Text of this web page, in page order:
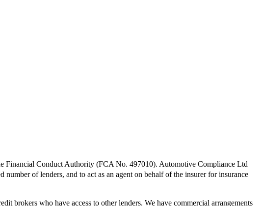
Financial Conduct Authority (FCA No. 497010). Automotive Compliance Ltd
of lenders, and to act as an agent on behalf of the insurer for insurance
brokers who have access to other lenders. We have commercial arrangements